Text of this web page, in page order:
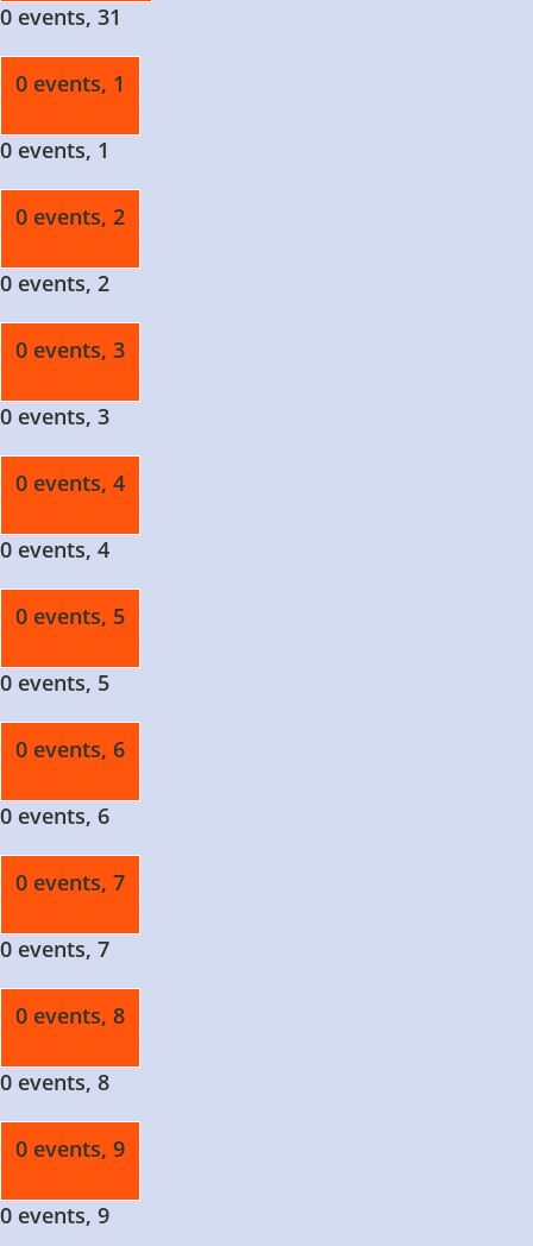
0 events, 31
0 events, 1
0 events, 1
0 events, 2
0 events, 2
0 events, 3
0 events, 3
0 events, 4
0 events, 4
0 events, 5
0 events, 5
0 events, 6
0 events, 6
0 events, 7
0 events, 7
0 events, 8
0 events, 8
0 events, 9
0 events, 9